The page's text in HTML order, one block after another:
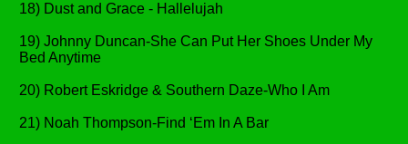
18) Dust and Grace - Hallelujah
19) Johnny Duncan-She Can Put Her Shoes Under My
Bed Anytime
20) Robert Eskridge & Southern Daze-Who I Am
21) Noah Thompson-Find ‘Em In A Bar